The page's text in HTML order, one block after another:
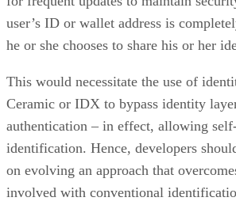
user’s ID or wallet address is
he or she chooses to share his or her
This would necessitate the use of
Ceramic or IDX to bypass identity
authentication – in effect, allowing
identification. Hence, developers
on evolving an approach that
involved with conventional